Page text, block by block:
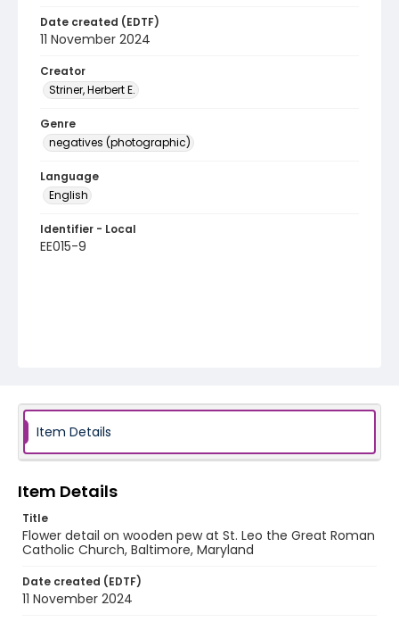
Date created (EDTF)
11 November 2024
Creator
Striner, Herbert E.
Genre
negatives (photographic)
Language
English
Identifier - Local
EE015-9
Item Details
Item Details
Title
Flower detail on wooden pew at St. Leo the Great Roman
Catholic Church, Baltimore, Maryland
Date created (EDTF)
11 November 2024